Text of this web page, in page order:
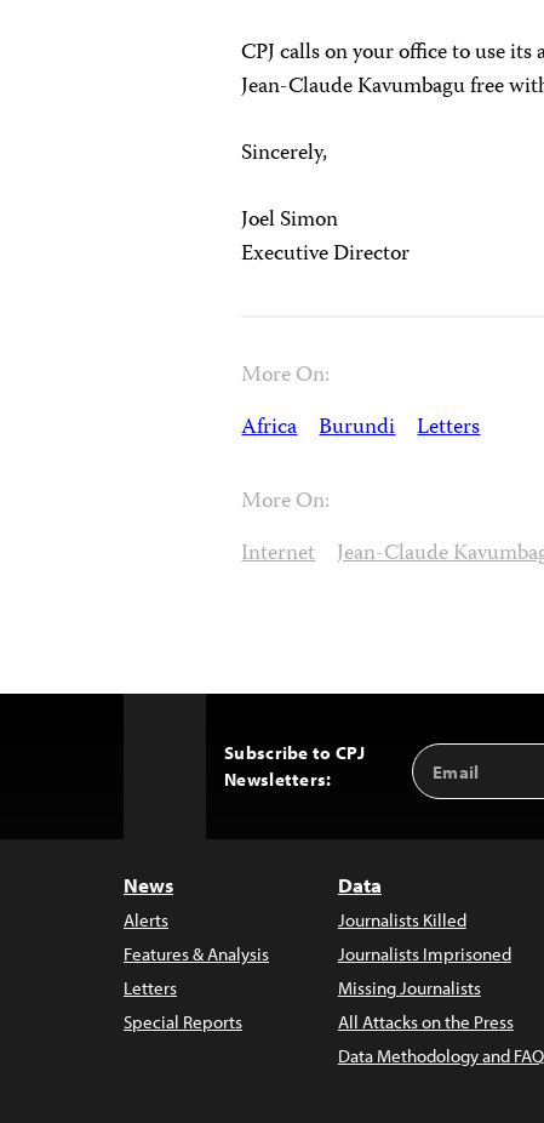
CPJ calls on your office to use
Jean-Claude Kavumbagu free
Sincerely,
Joel Simon
Executive Director
More On:
Africa Burundi Letters
More On:
Internet Jean-Claude
Subscribe to CPJ
Newsletters:
Email
Address
News
Alerts
Features & Analysis
Letters
Special Reports
Data
Journalists Killed
Journalists Imprisoned
Missing Journalists
All Attacks on the Press
Data Methodology and